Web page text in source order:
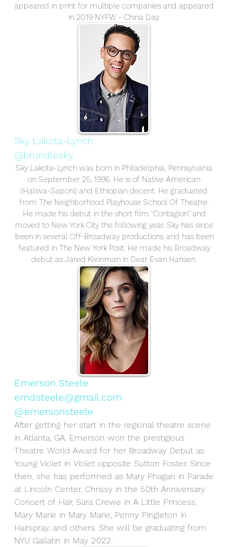
Sky Lakota-Lynch
@brundlesky
Sky Lakota-Lynch was born in Philadelphia, Pennsylvania
on September 25, 1996. He is of Native American
(Haliwa-Saponi) and Ethiopian decent. He graduated
from The Neighborhood Playhouse School Of Theatre.
He made his debut in the short film "Contagion" and
moved to New York City the following year. Sky has since
been in several Off-Broadway productions and has been
featured in The New York Post. He made his Broadway
debut as Jared Kleinman in Dear Evan Hansen.
appeared in print for multiple companies and appeared
in 2019 NYFW - China Day.
Emerson Steele
emdsteele@gmail.com
@emersonsteele
After getting her start in the regional theatre scene
in Atlanta, GA, Emerson won the prestigious
Theatre World Award for her Broadway Debut as
Young Violet in Violet opposite Sutton Foster. Since
then, she has performed as Mary Phagan in Parade
at Lincoln Center, Chrissy in the 50th Anniversary
Concert of Hair, Sara Crewe in A Little Princess,
Mary Marie in Mary Marie, Penny Pingleton in
Hairspray, and others. She will be graduating from
NYU Gallatin in May 2022.